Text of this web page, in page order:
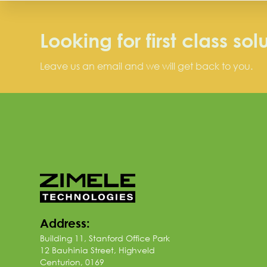
Looking for first class
Leave us an email and we will get back to you.
Address:
Building 11, Stanford Office Park
12 Bauhinia Street, Highveld
Centurion, 0169